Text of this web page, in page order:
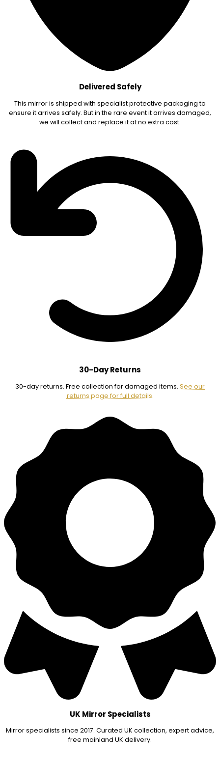
Delivered Safely
This mirror is shipped with specialist protective packaging to
ensure it arrives safely. But in the rare event it arrives damaged,
we will collect and replace it at no extra cost.
30-Day Returns
30-day returns. Free collection for damaged items. See our
returns page for full details.
UK Mirror Specialists
Mirror specialists since 2017. Curated UK collection, expert advice,
free mainland UK delivery.